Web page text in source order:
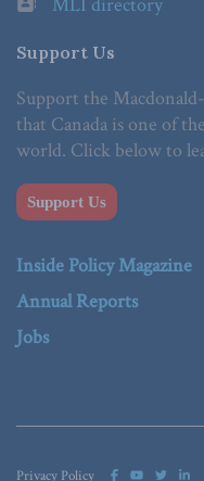
MLI directory
Support Us
Support the
that Canada is one of
world. Click below to
Support Us
Inside Policy Magazine
Annual Reports
Jobs
Privacy Policy